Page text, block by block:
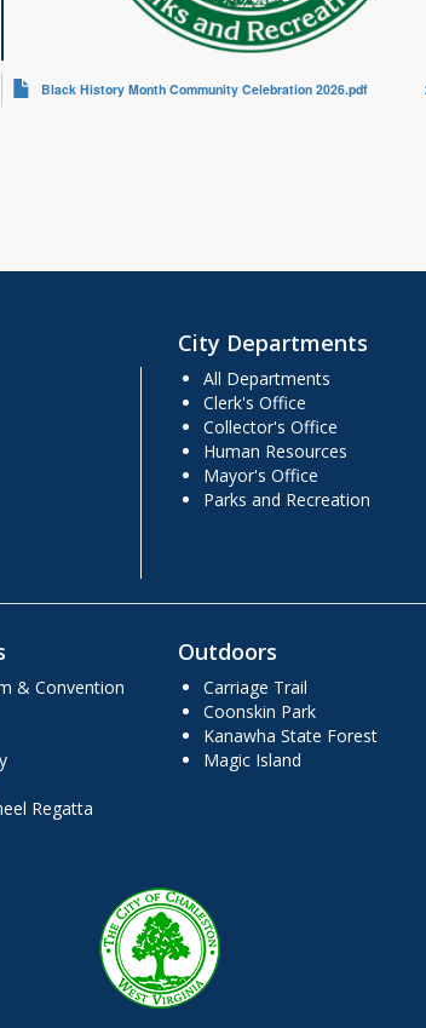
Black History Month Community Celebration 2026.pdf
City Departments
All Departments
Clerk's Office
Collector's Office
Human Resources
Mayor's Office
Parks and Recreation
& Convention
Regatta
Outdoors
Carriage Trail
Coonskin Park
Kanawha State Forest
Magic Island